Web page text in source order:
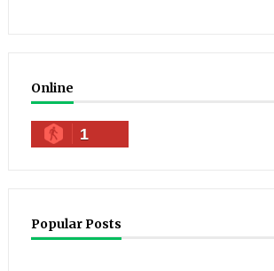
Online
1
Popular Posts